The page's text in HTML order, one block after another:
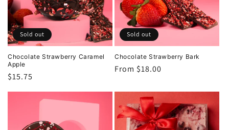
i
o
n
:
Sold out
Chocolate Strawberry Caramel
Apple
Regular
$15.75
Sold out
Chocolate Strawberry Bark
Regular
From $18.00